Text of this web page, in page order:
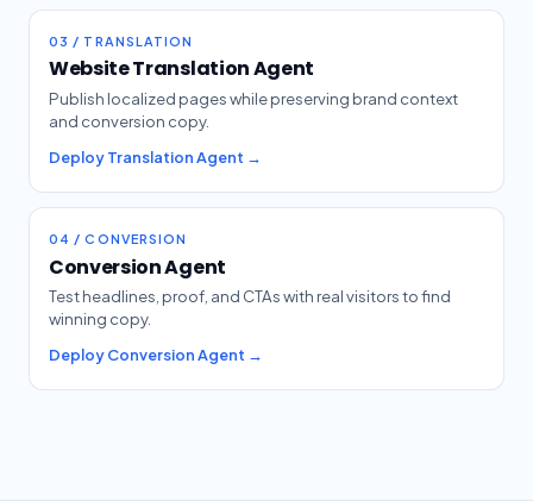
03 / TRANSLATION
Website Translation Agent
Publish localized pages while preserving brand context
and conversion copy.
Deploy Translation Agent →
04 / CONVERSION
Conversion Agent
Test headlines, proof, and CTAs with real visitors to find
winning copy.
Deploy Conversion Agent →